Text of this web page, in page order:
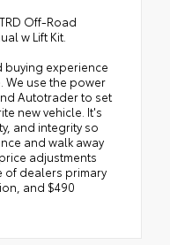
Off-Road
w Lift Kit.
buying experience
We use the power
Autotrader to set
new vehicle. It's
and integrity so
and walk away
adjustments
of dealers primary
and $490